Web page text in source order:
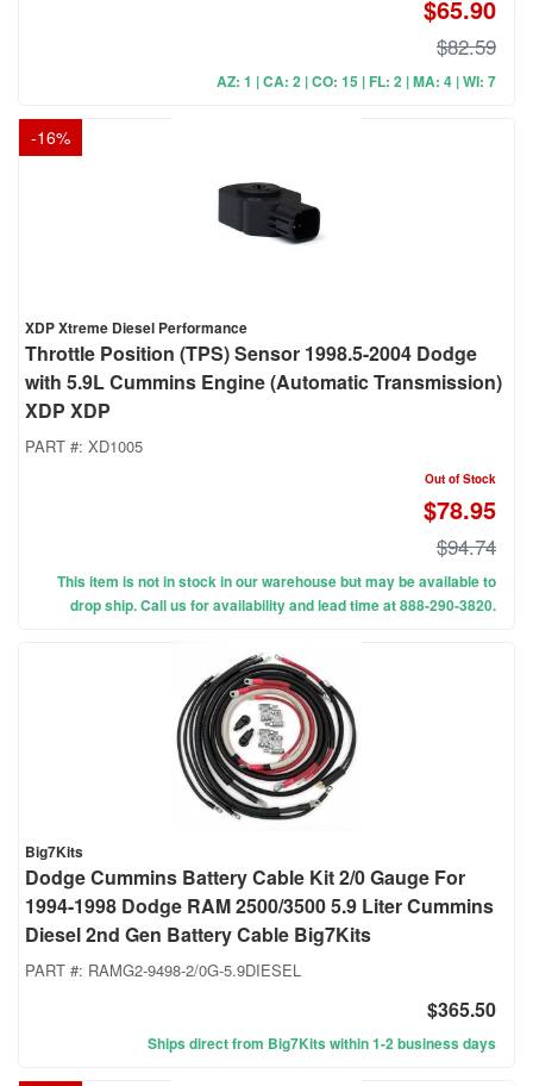
$65.90
$82.59
AZ: 1 | CA: 2 | CO: 15 | FL: 2 | MA: 4 | WI: 7
-16%
XDP Xtreme Diesel Performance
Throttle Position (TPS) Sensor 1998.5-2004 Dodge
with 5.9L Cummins Engine (Automatic Transmission)
XDP XDP
PART #: XD1005
Out of Stock
$78.95
$94.74
This item is not in stock in our warehouse but may be available to
drop ship. Call us for availability and lead time at 888-290-3820.
Big7Kits
Dodge Cummins Battery Cable Kit 2/0 Gauge For
1994-1998 Dodge RAM 2500/3500 5.9 Liter Cummins
Diesel 2nd Gen Battery Cable Big7Kits
PART #: RAMG2-9498-2/0G-5.9DIESEL
$365.50
Ships direct from Big7Kits within 1-2 business days